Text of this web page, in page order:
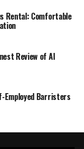
Rental: Comfortable
Review of AI
Employed Barristers